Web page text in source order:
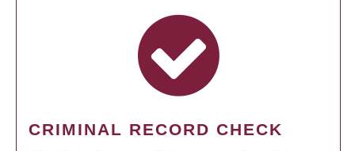
CRIMINAL RECORD CHECK